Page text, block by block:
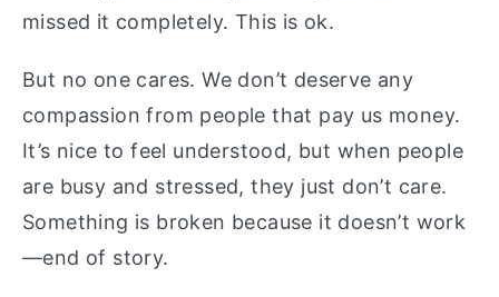
missed it completely. This is ok.
But no one cares. We don’t deserve any
compassion from people that pay us money.
It’s nice to feel understood, but when people
are busy and stressed, they just don’t care.
Something is broken because it doesn’t work
—end of story.